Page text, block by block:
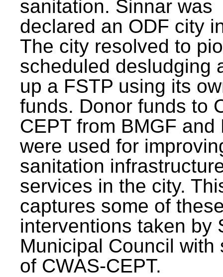
sanitation. Sinnar was
declared an ODF city
The city resolved to
scheduled desludging
up a FSTP using its
funds. Donor funds to
CEPT from BMGF and
were used for
sanitation
services in the city.
captures some of
interventions taken by
Municipal Council with
of CWAS-CEPT.